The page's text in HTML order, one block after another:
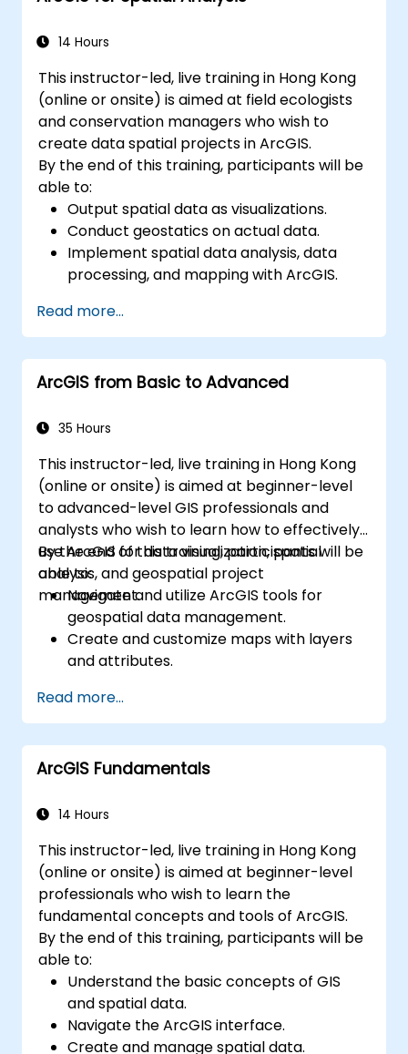
14 Hours
This instructor-led, live training in Hong Kong
(online or onsite) is aimed at field ecologists
and conservation managers who wish to
create data spatial projects in ArcGIS.
By the end of this training, participants will be
able to:
Output spatial data as visualizations.
Conduct geostatics on actual data.
Implement spatial data analysis, data
processing, and mapping with ArcGIS.
ArcGIS.
Read more...
ArcGIS from Basic to Advanced
35 Hours
This instructor-led, live training in Hong Kong
(online or onsite) is aimed at beginner-level
to advanced-level GIS professionals and
analysts who wish to learn how to effectively
use ArcGIS for data visualization, spatial
analysis, and geospatial project
management.
By the end of this training, participants will be
able to:
Navigate and utilize ArcGIS tools for
geospatial data management.
Create and customize maps with layers
and attributes.
geoprocessing tasks.
Automate workflows using ModelBuilder
and Python.
Read more...
ArcGIS Fundamentals
14 Hours
This instructor-led, live training in Hong Kong
(online or onsite) is aimed at beginner-level
professionals who wish to learn the
fundamental concepts and tools of ArcGIS.
By the end of this training, participants will be
able to:
Understand the basic concepts of GIS
and spatial data.
Navigate the ArcGIS interface.
Create and manage spatial data.